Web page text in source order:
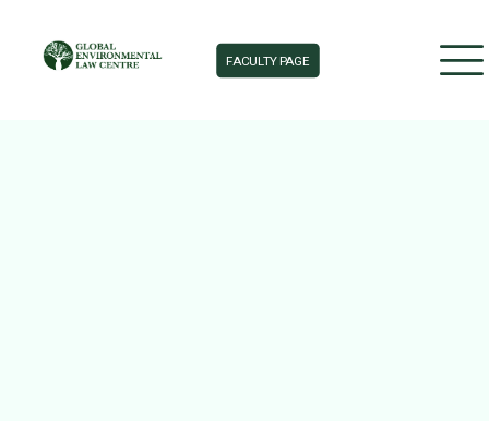
FACULTY PAGE